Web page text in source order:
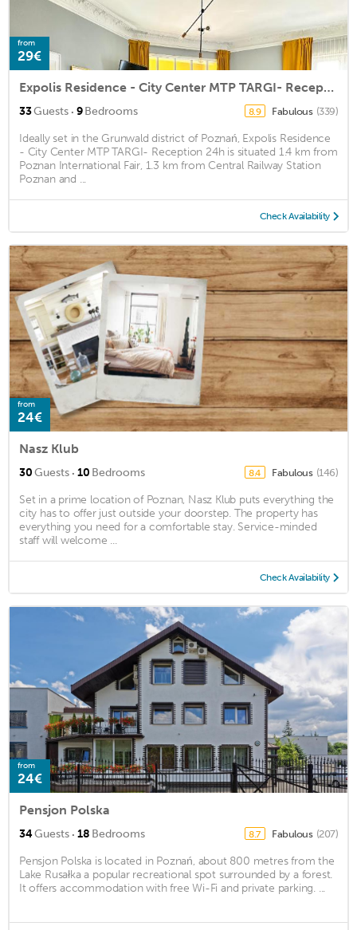
from
29€
Expolis Residence - City Center MTP TARGI- Reception 24h
33Guests · 9Bedrooms 8.9 Fabulous (339)
Ideally set in the Grunwald district of Poznań, Expolis Residence
- City Center MTP TARGI- Reception 24h is situated 1.4 km from
Poznan International Fair, 1.3 km from Central Railway Station
Poznan and ...
Check Availability
from
24€
Nasz Klub
30Guests · 10 Bedrooms 8.4 Fabulous (146)
Set in a prime location of Poznan, Nasz Klub puts everything the
city has to offer just outside your doorstep. The property has
everything you need for a comfortable stay. Service-minded
staff will welcome ...
Check Availability
from
24€
Pensjon Polska
34Guests · 18 Bedrooms 8.7 Fabulous (207)
Pensjon Polska is located in Poznań, about 800 metres from the
Lake Rusałka a popular recreational spot surrounded by a forest.
It offers accommodation with free Wi-Fi and private parking. ...